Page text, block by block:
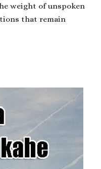
weight of unspoken
that remain